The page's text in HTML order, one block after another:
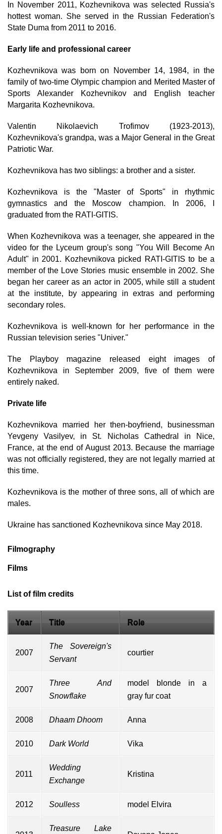
In November 2011, Kozhevnikova was selected Russia's
hottest woman. She served in the Russian Federation's
State Duma from 2011 to 2016.
Early life and professional career
Kozhevnikova was born on November 14, 1984, in the
family of two-time Olympic champion and Merited Master of
Sports Alexander Kozhevnikov and English teacher
Margarita Kozhevnikova.
Valentin Nikolaevich Trofimov (1923-2013),
Kozhevnikova's grandpa, was a Major General in the Great
Patriotic War.
Kozhevnikova has two siblings: a brother and a sister.
Kozhevnikova is the "Master of Sports" in rhythmic
gymnastics and the Moscow champion. In 2006, I
graduated from the RATI-GITIS.
When Kozhevnikova was a teenager, she appeared in the
video for the Lyceum group's song "You Will Become An
Adult" in 2001. Kozhevnikova picked RATI-GITIS to be a
member of the Love Stories music ensemble in 2002. She
began her career as an actor in 2005, while still a student
at the institute, by appearing in extras and performing
secondary roles.
Kozhevnikova is well-known for her performance in the
Russian television series "Univer."
The Playboy magazine released eight images of
Kozhevnikova in September 2009, five of them were
entirely naked.
Private life
Kozhevnikova married her then-boyfriend, businessman
Yevgeny Vasilyev, in St. Nicholas Cathedral in Nice,
France, at the end of August 2013. Because the marriage
was not officially registered, they are not legally married at
this time.
Kozhevnikova is the mother of three sons, all of which are
males.
Ukraine has sanctioned Kozhevnikova since May 2018.
Filmography
Films
List of film credits
Year Title Role
2007
The Sovereign's
Servant
courtier
2007
Three And
Snowflake
model blonde in a
gray fur coat
2008 Dhaam Dhoom Anna
2010 Dark World Vika
2011
Wedding
Exchange
Kristina
2012 Soulless model Elvira
Treasure Lake